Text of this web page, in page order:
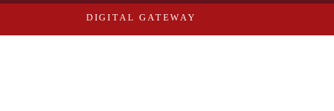
DIGITAL GATEWAY